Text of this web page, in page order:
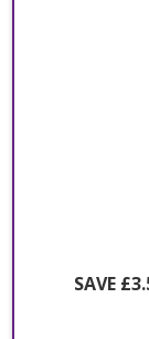
SAVE